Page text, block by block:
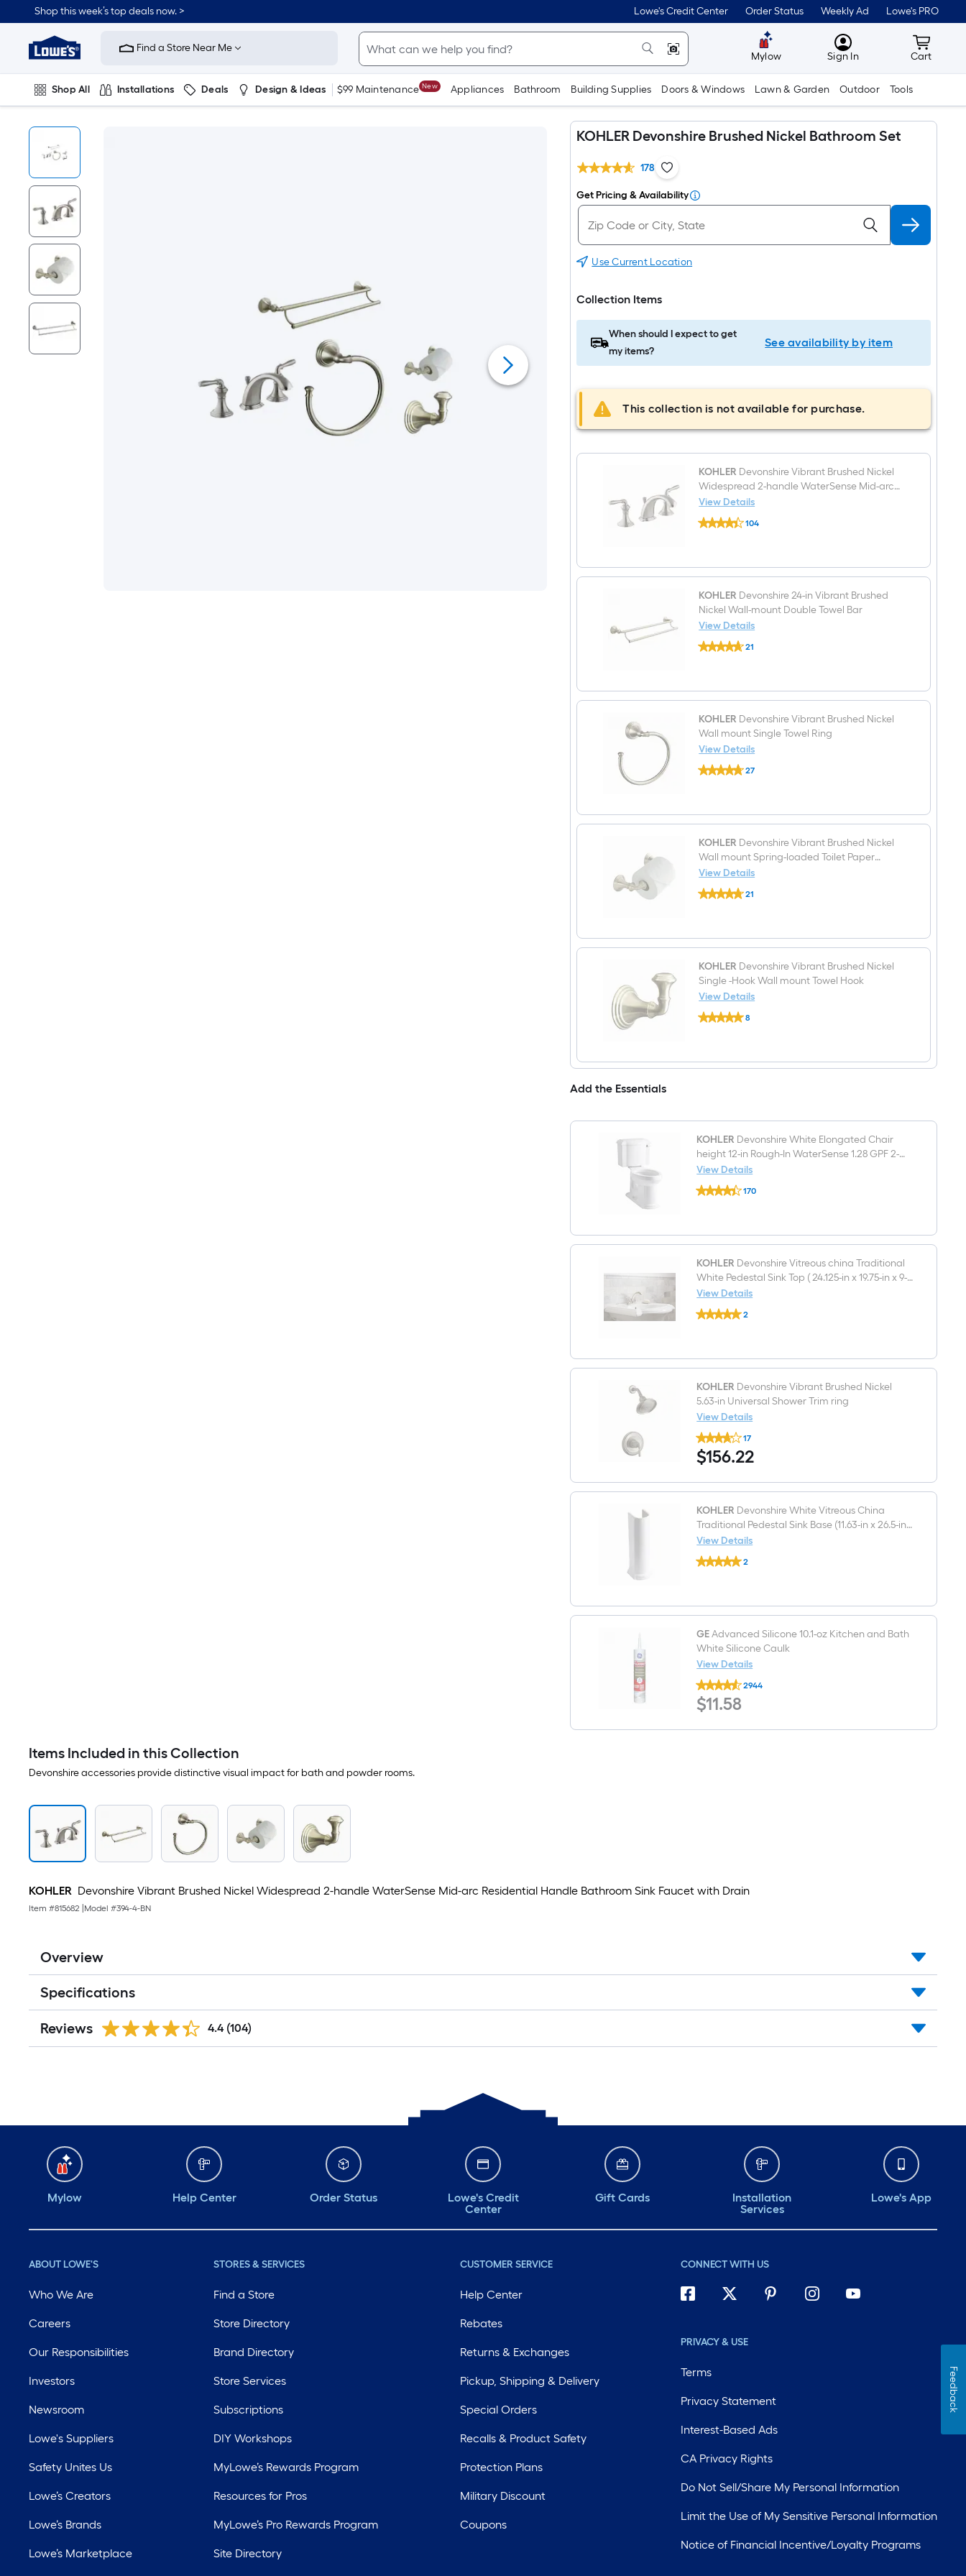
Shop this week’s top deals now. > Lowe's Credit Center Order Status Weekly Ad Lowe's PRO
Link
Home
Improvement
Home
Page
Find a Store Near Me
Mylow MyLowes
Sign In Cart
Cart
Shop All Installations Deals Design & Ideas $99 Maintenance New Appliances Bathroom Building Supplies Doors & Windows Lawn & Garden Outdoor Tools
KOHLER Devonshire Brushed Nickel Bathroom Set
178
Get Pricing & Availability
Use Current Location
Collection Items
When should I expect to get
my items?
See availability by item
This collection is not available for purchase.
KOHLER Devonshire Vibrant Brushed Nickel
Widespread 2-handle WaterSense Mid-arc
Residential Handle Bathroom Sink Faucet
with Drain
View Details
KOHLER
Devonshire
Widespread
handle
WaterSense
Mid-
arc
Residential
Handle
Faucet
with
104
KOHLER Devonshire 24-in Vibrant Brushed
Nickel Wall-mount Double Towel Bar
View Details
KOHLER
Devonshire
Brushed
Wall-
mount
Double
Towel
Bar
21
KOHLER Devonshire Vibrant Brushed Nickel
Wall mount Single Towel Ring
View Details
KOHLER
Devonshire
Wall
Single
Towel
Ring
27
KOHLER Devonshire Vibrant Brushed Nickel
Wall mount Spring-loaded Toilet Paper
Holder 1 -Rolls
View Details
KOHLER
Devonshire
Wall
Spring-
loaded
Toilet
Paper
Holder
1
21
KOHLER Devonshire Vibrant Brushed Nickel
Single -Hook Wall mount Towel Hook
View Details
KOHLER
Devonshire
Single
Towel
Hook
8
Add the Essentials
KOHLER Devonshire White Elongated Chair
height 12-in Rough-In WaterSense 1.28 GPF 2-
piece Toilet
View Details
KOHLER
Devonshire
height
in
Rough-
In
WaterSense
1.28
GPF
Toilet
170
KOHLER Devonshire Vitreous china Traditional
White Pedestal Sink Top ( 24.125-in x 19.75-in x 9-
in
View Details
KOHLER
Devonshire
White
Sink
Top
(
24.125-
in
x
19.75-
in
x
9-
2
KOHLER Devonshire Vibrant Brushed Nickel
5.63-in Universal Shower Trim ring
View Details
KOHLER
Devonshire
Vibrant
Brushed
5.63-
Universal
Shower
Trim
ring
17
$156.22
$156.22
KOHLER Devonshire White Vitreous China
Traditional Pedestal Sink Base (11.63-in x 26.5-in
x 30.44-in)
View Details
KOHLER
Devonshire
Traditional
Sink
Base
(11.63-
in
x
26.5-
in
x
30.44-
2
GEAdvanced Silicone 10.1-oz Kitchen and Bath
White Silicone Caulk
View Details
GE
Advanced
Silicone
10.1-
2944
$11.58
$11.58
Items Included in this Collection
Devonshire accessories provide distinctive visual impact for bath and powder rooms.
KOHLER Devonshire Vibrant Brushed Nickel Widespread 2-handle WaterSense Mid-arc Residential Handle Bathroom Sink Faucet with Drain
Item #815682 Model #394-4-BN
Overview
Specifications
Reviews 4.4 (104)
Mylow Help Center Order Status
Lowe's Credit
Center
Gift Cards
Installation
Services
Lowe's App
ABOUT LOWE'S
Who We Are
Careers
Our Responsibilities
Investors
Newsroom
Lowe's Suppliers
Safety Unites Us
Lowe’s Creators
Lowe’s Brands
Lowe’s Marketplace
STORES & SERVICES
Find a Store
Store Directory
Brand Directory
Store Services
Subscriptions
DIY Workshops
MyLowe’s Rewards Program
Resources for Pros
MyLowe’s Pro Rewards Program
Site Directory
CUSTOMER SERVICE
Help Center
Rebates
Returns & Exchanges
Pickup, Shipping & Delivery
Special Orders
Recalls & Product Safety
Protection Plans
Military Discount
Coupons
CONNECT WITH US
PRIVACY & USE
Terms
Privacy Statement
Interest-Based Ads
CA Privacy Rights
Do Not Sell/Share My Personal Information
Limit the Use of My Sensitive Personal Information
Notice of Financial Incentive/Loyalty Programs
Feedback